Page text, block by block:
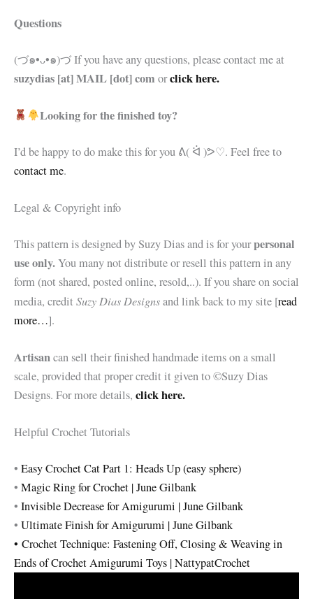
Questions
(づ๑•ᴗ•๑)づ If you have any questions, please contact me at
suzydias [at] MAIL [dot] com orclick here.
Looking for the finished toy?
I’d be happy to do make this for you ᕕ( ᐛ )ᕗ♡. Feel free to
contact me.
Legal & Copyright info
This pattern is designed by Suzy Dias and is for yourpersonal
use only.You many not distribute or resell this pattern in any
form (not shared, posted online, resold,..). If you share on social
media, credit Suzy Dias Designsand link back to my site [read
more…].
Artisancan sell their finished handmade items on a small
scale, provided that proper credit it given to ©Suzy Dias
Designs. For more details, click here.
Helpful Crochet Tutorials
• Easy Crochet Cat Part 1: Heads Up (easy sphere)
• Magic Ring for Crochet | June Gilbank
• Invisible Decrease for Amigurumi | June Gilbank
• Ultimate Finish for Amigurumi | June Gilbank
• Crochet Technique: Fastening Off, Closing & Weaving in
Ends of Crochet Amigurumi Toys | NattypatCrochet